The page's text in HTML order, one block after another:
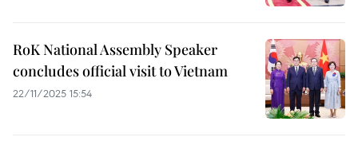
RoK National Assembly Speaker
concludes official visit to Vietnam
22/11/2025 15:54